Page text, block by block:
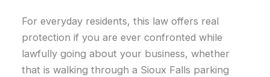
For everyday residents, this law offers real
protection if you are ever confronted while
lawfully going about your business, whether
that is walking through a Sioux Falls parking